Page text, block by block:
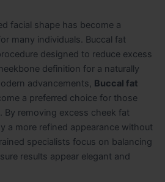
facial shape has become a
many individuals. Buccal fat
designed to reduce excess
definition for a naturally
advancements, Buccal fat
a preferred choice for those
By removing excess cheek fat
a more refined appearance without
specialists focus on balancing
results appear elegant and